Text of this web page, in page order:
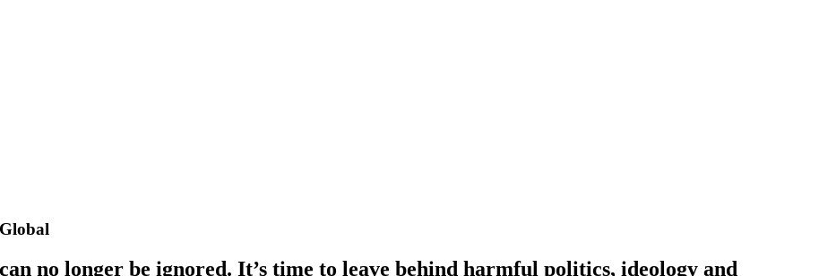
no longer be ignored. It’s time to leave behind harmful politics, ideology and